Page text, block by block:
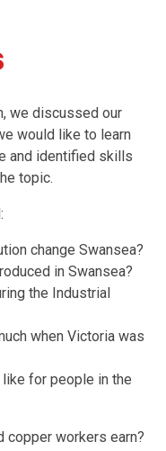
we discussed our
would like to learn
and identified skills
topic.
change Swansea?
in Swansea?
the Industrial
when Victoria was
for people in the
copper workers earn?